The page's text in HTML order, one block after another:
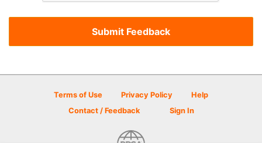
Terms of Use Privacy Policy
Help
Contact / Feedback
Sign In